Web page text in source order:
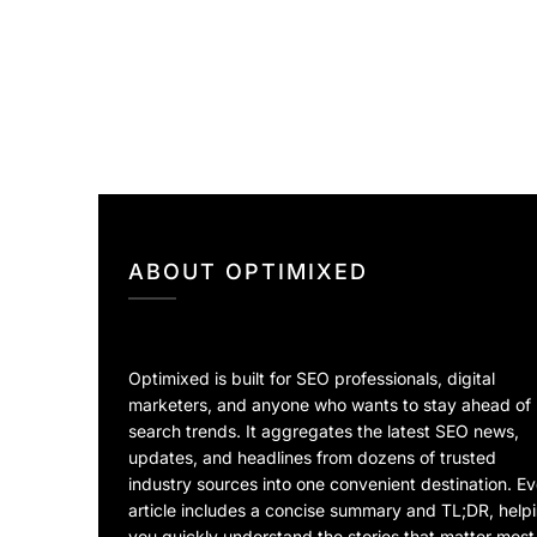
ABOUT OPTIMIXED
Optimixed is built for SEO professionals, digital
marketers, and anyone who wants to stay ahead of
search trends. It aggregates the latest SEO news,
updates, and headlines from dozens of trusted
industry sources into one convenient destination.
article includes a concise summary and TL;DR,